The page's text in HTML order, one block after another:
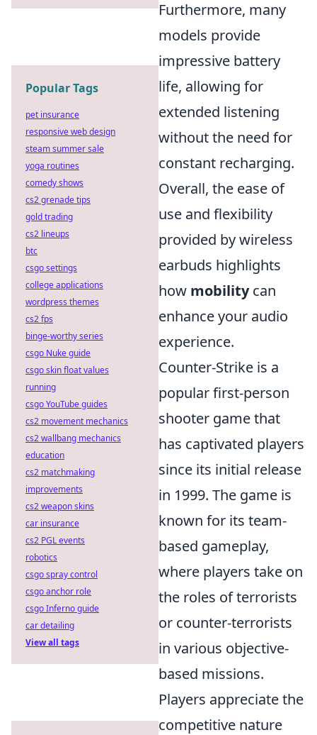
Furthermore, many
models provide
impressive battery
life, allowing for
extended listening
without the need for
constant recharging.
Overall, the ease of
use and flexibility
provided by wireless
earbuds highlights
how mobilitycan
enhance your audio
experience.
Counter-Strike is a
popular first-person
shooter game that
has captivated players
since its initial release
in 1999. The game is
known for its team-
based gameplay,
where players take on
the roles of terrorists
or counter-terrorists
in various objective-
based missions.
Players appreciate the
competitive nature
Popular Tags
pet insurance
responsive web design
steam summer sale
yoga routines
comedy shows
cs2 grenade tips
gold trading
cs2 lineups
btc
csgo settings
college applications
wordpress themes
cs2 fps
binge-worthy series
csgo Nuke guide
csgo skin float values
running
csgo YouTube guides
cs2 movement mechanics
cs2 wallbang mechanics
education
cs2 matchmaking
improvements
cs2 weapon skins
car insurance
cs2 PGL events
robotics
csgo spray control
csgo anchor role
csgo Inferno guide
car detailing
View all tags